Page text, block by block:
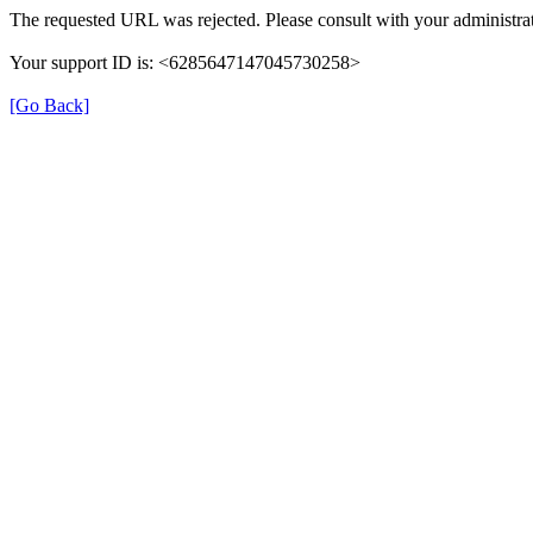
The requested URL was rejected. Please consult with your
Your support ID is: <6285647147045730258>
[Go Back]